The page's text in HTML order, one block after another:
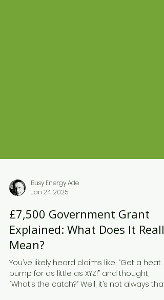
Busy Energy Ade
Jan 24, 2025
£7,500 Government Grant
Explained: What Does It Really
Mean?